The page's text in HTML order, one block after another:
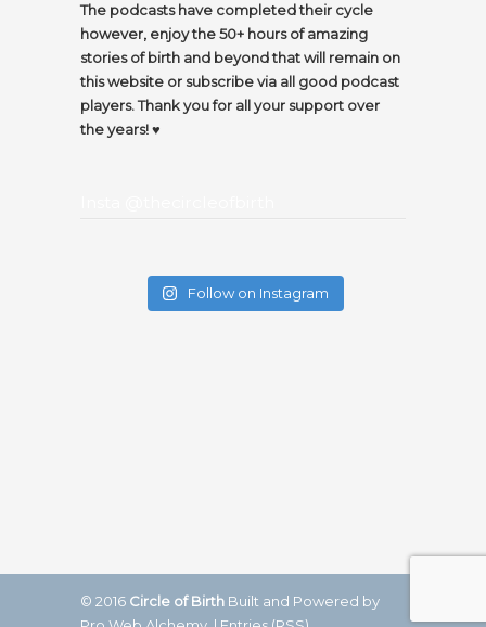
The podcasts have completed their cycle
however, enjoy the 50+ hours of amazing
stories of birth and beyond that will remain on
this website or subscribe via all good podcast
players. Thank you for all your support over
the years! ♥️
Follow on Instagram
© 2016 Circle of Birth Built and Powered by